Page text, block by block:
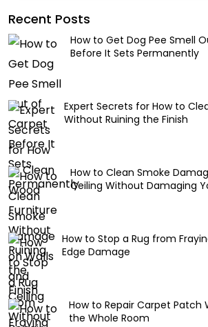
Recent Posts
How to Get Dog Pee Smell
Before It Sets Permanently
Expert Secrets for How to
Without Ruining the Finish
How to Clean Smoke
Ceiling Without Damaging
How to Stop a Rug from
Edge Damage
How to Repair Carpet Patch
the Whole Room